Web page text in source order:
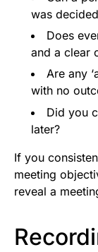
was
Does
and a clear
Are any
with no
Did you
later?
If you
meeting
reveal a